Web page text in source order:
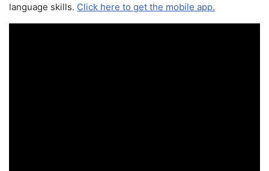
language skills. Click here to get the mobile app.